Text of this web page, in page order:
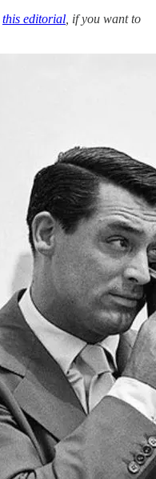
this editorial, if you want to